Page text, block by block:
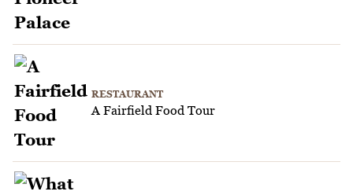
RESTAURANT
A Fairfield Food Tour